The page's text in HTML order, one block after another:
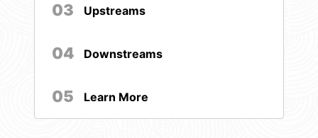
03 Upstreams
04 Downstreams
05 Learn More